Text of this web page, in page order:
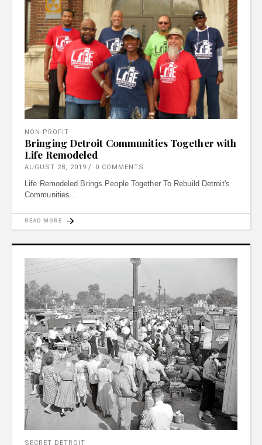
NON-PROFIT
Bringing Detroit Communities Together with
Life Remodeled
AUGUST 28, 2019 0 COMMENTS
Life Remodeled Brings People Together To Rebuild Detroit's
Communities
READ MORE
SECRET DETROIT